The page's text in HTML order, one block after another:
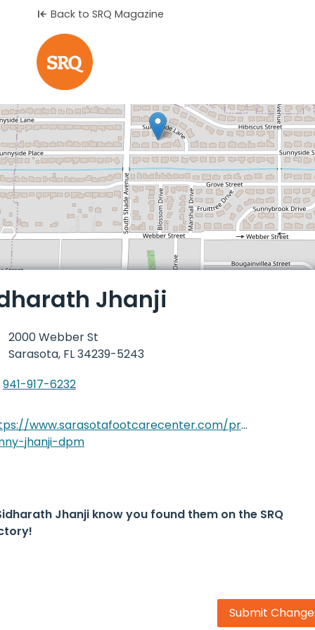
Back to SRQ Magazine
Jhanji
2000 Webber St
Sarasota, FL 34239-5243
941-917-6232
www.sarasotafootcarecenter.com/provider/
jhanji-dpm
Jhanji know you found them on the SRQ
Submit